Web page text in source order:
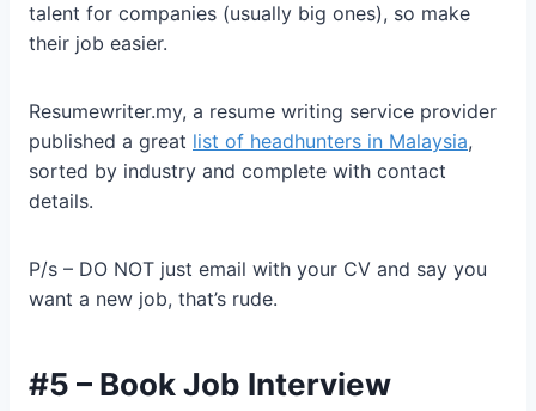
talent for companies (usually big ones), so make
their job easier.
Resumewriter.my, a resume writing service provider
published a great list of headhunters in Malaysia,
sorted by industry and complete with contact
details.
P/s – DO NOT just email with your CV and say you
want a new job, that’s rude.
#5 – Book Job Interview